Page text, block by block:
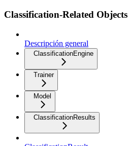
Classification-Related Objects
Descripción general
ClassificationEngine
Trainer
Model
ClassificationResults